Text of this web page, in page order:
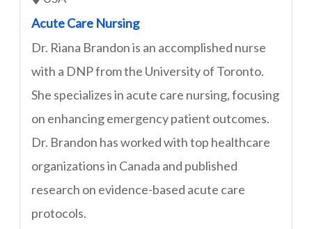
Acute Care Nursing
Dr. Riana Brandon is an accomplished nurse
with a DNP from the University of Toronto.
She specializes in acute care nursing, focusing
on enhancing emergency patient outcomes.
Dr. Brandon has worked with top healthcare
organizations in Canada and published
research on evidence-based acute care
protocols.